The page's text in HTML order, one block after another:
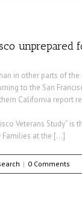
unprepared
in other parts of the
to the San
California report
Veterans
Families at the […]
| 0 Comments